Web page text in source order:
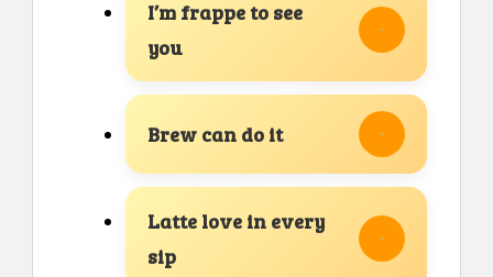
I’m frappe to see
you
Brew can do it
Latte love in every
sip